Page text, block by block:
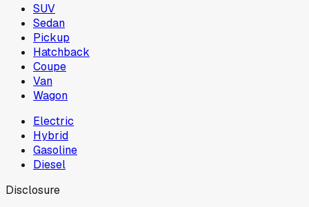
SUV
Sedan
Pickup
Hatchback
Coupe
Van
Wagon
Electric
Hybrid
Gasoline
Diesel
Disclosure